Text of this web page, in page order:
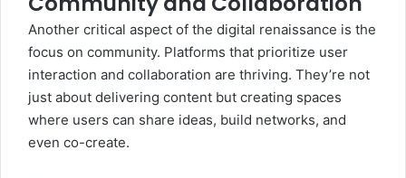
Another critical aspect of the digital renaissance is the
focus on community. Platforms that prioritize user
interaction and collaboration are thriving. They’re not
just about delivering content but creating spaces
where users can share ideas, build networks, and
even co-create.